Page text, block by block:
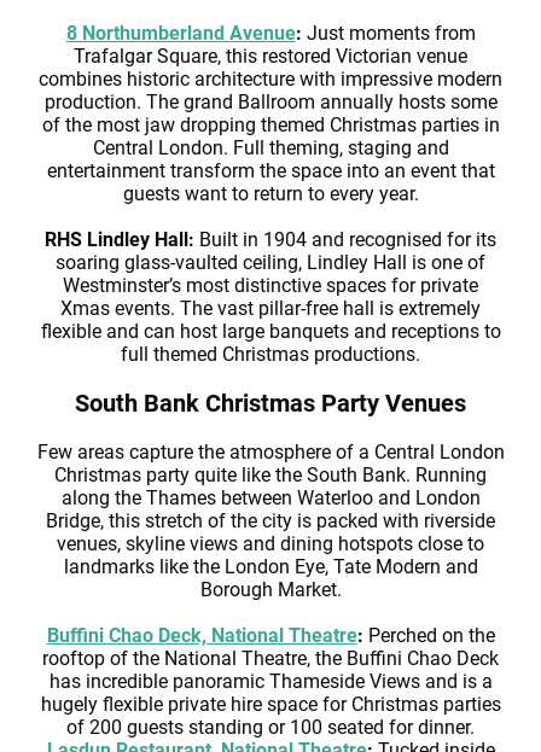
8 Northumberland Avenue: Just moments from
Trafalgar Square, this restored Victorian venue
combines historic architecture with impressive modern
production. The grand Ballroom annually hosts some
of the most jaw dropping themed Christmas parties in
Central London. Full theming, staging and
entertainment transform the space into an event that
guests want to return to every year.
RHS Lindley Hall: Built in 1904 and recognised for its
soaring glass-vaulted ceiling, Lindley Hall is one of
Westminster’s most distinctive spaces for private
Xmas events. The vast pillar-free hall is extremely
flexible and can host large banquets and receptions to
full themed Christmas productions.
South Bank Christmas Party Venues
Few areas capture the atmosphere of a Central London
Christmas party quite like the South Bank. Running
along the Thames between Waterloo and London
Bridge, this stretch of the city is packed with riverside
venues, skyline views and dining hotspots close to
landmarks like the London Eye, Tate Modern and
Borough Market.
Buffini Chao Deck, National Theatre: Perched on the
rooftop of the National Theatre, the Buffini Chao Deck
has incredible panoramic Thameside Views and is a
hugely flexible private hire space for Christmas parties
of 200 guests standing or 100 seated for dinner.